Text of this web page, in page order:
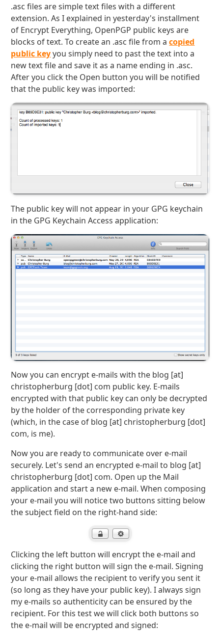
.asc files are simple text files with a different
extension. As I explained in yesterday's installment
of Encrypt Everything, OpenPGP public keys are
blocks of text. To create an .asc file from acopied
public keyyou simply need to past the text into a
new text file and save it as a name ending in .asc.
After you click the Open button you will be notified
that the public key was imported:
The public key will not appear in your GPG keychain
in the GPG Keychain Access application:
Now you can encrypt e-mails with the blog [at]
christopherburg [dot] com public key. E-mails
encrypted with that public key can only be decrypted
by the holder of the corresponding private key
(which, in the case of blog [at] christopherburg [dot]
com, is me).
Now you are ready to communicate over e-mail
securely. Let's send an encrypted e-mail to blog [at]
christopherburg [dot] com. Open up the Mail
application and start a new e-mail. When composing
your e-mail you will notice two buttons sitting below
the subject field on the right-hand side:
Clicking the left button will encrypt the e-mail and
clicking the right button will sign the e-mail. Signing
your e-mail allows the recipient to verify you sent it
(so long as they have your public key). I always sign
my e-mails so authenticity can be ensured by the
recipient. For this test we will click both buttons so
the e-mail will be encrypted and signed: